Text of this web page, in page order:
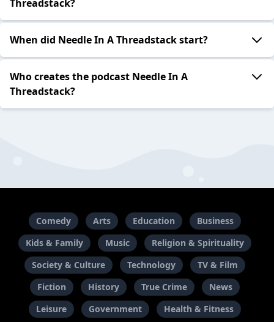
Threadstack?
When did Needle In A Threadstack start?
Who creates the podcast Needle In A
Threadstack?
Comedy Arts Education
Business
Kids & Family
Music
Religion & Spirituality
Society & Culture
Technology
TV & Film
Fiction
History True Crime
News
Leisure
Government Health & Fitness